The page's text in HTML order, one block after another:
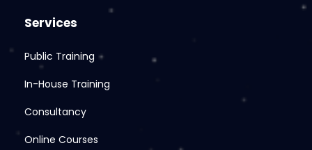
Services
Public Training
In-House Training
Consultancy
Online Courses